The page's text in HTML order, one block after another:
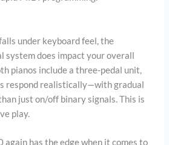
under keyboard feel, the
system does impact your overall
pianos include a three-pedal unit,
respond realistically—with gradual
just on/off binary signals. This is
play.
again has the edge when it comes to